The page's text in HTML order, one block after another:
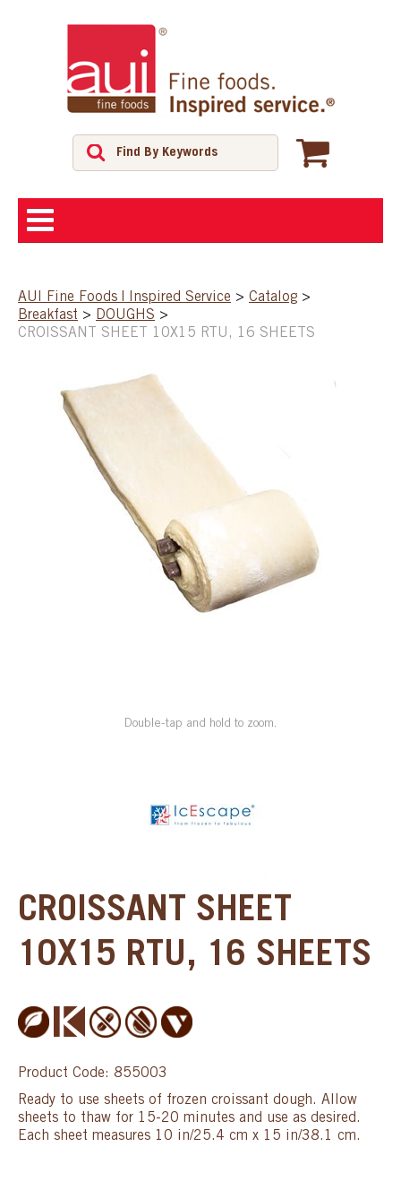
SHOP
FEATURED PRODUCTS
SPECIAL ORDER
AUI Fine Foods | Inspired Service > Catalog >
Breakfast > DOUGHS >
CROISSANT SHEET 10X15 RTU, 16 SHEETS
Double-tap and hold to zoom.
CROISSANT SHEET
10X15 RTU, 16 SHEETS
Product Code: 855003
Ready to use sheets of frozen croissant dough. Allow
sheets to thaw for 15-20 minutes and use as desired.
Each sheet measures 10 in/25.4 cm x 15 in/38.1 cm.